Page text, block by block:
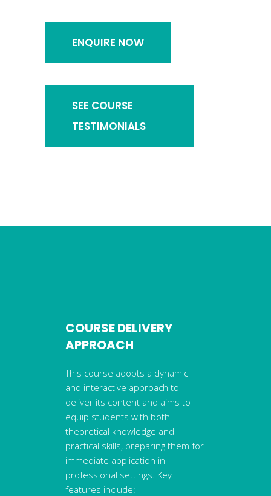
ENQUIRE NOW
SEE COURSE
TESTIMONIALS
COURSE DELIVERY
APPROACH
This course adopts a dynamic
and interactive approach to
deliver its content and aims to
equip students with both
theoretical knowledge and
practical skills, preparing them for
immediate application in
professional settings. Key
features include: